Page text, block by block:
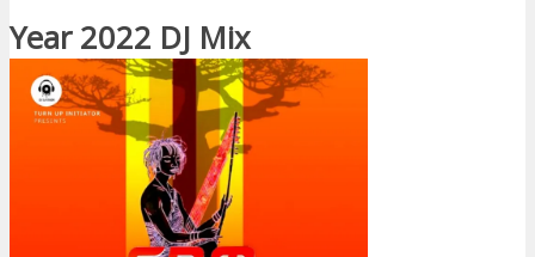
Year 2022 DJ Mix